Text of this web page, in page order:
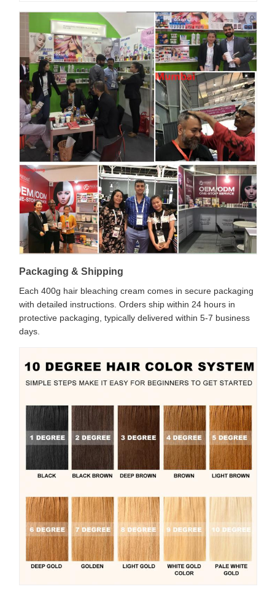
Packaging & Shipping
Each 400g hair bleaching cream comes in secure packaging
with detailed instructions. Orders ship within 24 hours in
protective packaging, typically delivered within 5-7 business
days.